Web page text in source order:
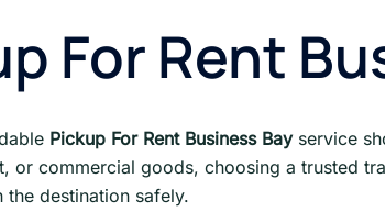
For Rent
Pickup For Rent Business Bayservice
or commercial goods, choosing a trusted
the destination safely.